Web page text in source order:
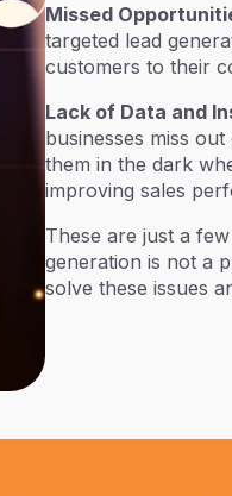
Missed
targeted lead
customers to their
Lack of Data and
businesses miss
them in the dark
improving sales
These are just a
generation is not a
solve these issues